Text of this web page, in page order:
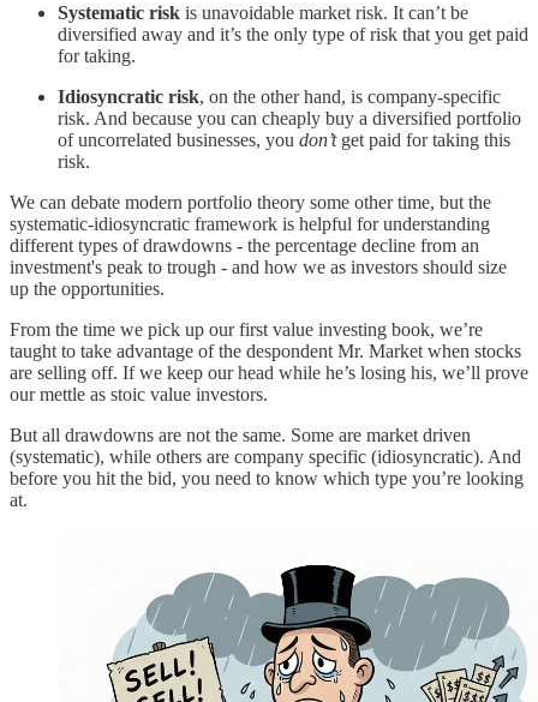
Systematic risk is unavoidable market risk. It can’t be
diversified away and it’s the only type of risk that you get paid
for taking.
Idiosyncratic risk, on the other hand, is company-specific
risk. And because you can cheaply buy a diversified portfolio
of uncorrelated businesses, you don’tget paid for taking this
risk.
We can debate modern portfolio theory some other time, but the
systematic-idiosyncratic framework is helpful for understanding
different types of drawdowns - the percentage decline from an
investment's peak to trough - and how we as investors should size
up the opportunities.
From the time we pick up our first value investing book, we’re
taught to take advantage of the despondent Mr. Market when stocks
are selling off. If we keep our head while he’s losing his, we’ll prove
our mettle as stoic value investors.
But all drawdowns are not the same. Some are market driven
(systematic), while others are company specific (idiosyncratic). And
before you hit the bid, you need to know which type you’re looking
at.